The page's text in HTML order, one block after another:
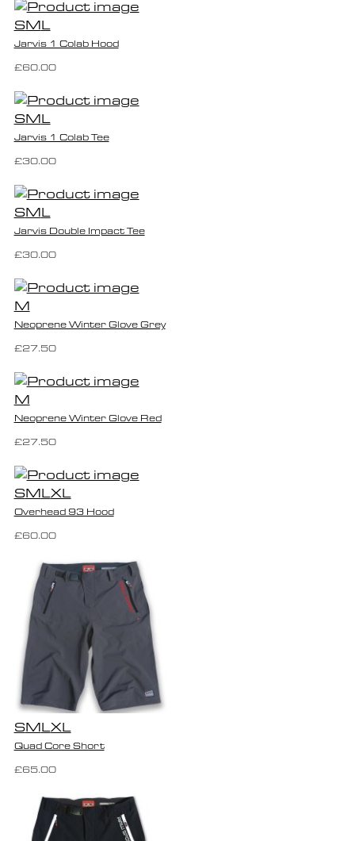
SML
Jarvis 1 Colab Hood
£60.00
SML
Jarvis 1 Colab Tee
£30.00
SML
Jarvis Double Impact Tee
£30.00
M
Neoprene Winter Glove Grey
£27.50
M
Neoprene Winter Glove Red
£27.50
SMLXL
Overhead 93 Hood
£60.00
SMLXL
Quad Core Short
£65.00